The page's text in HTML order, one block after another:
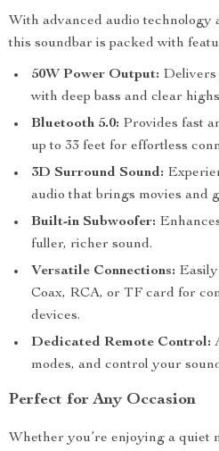
With advanced audio technology
this soundbar is packed with
50W Power Output: Delivers
with deep bass and clear
Bluetooth 5.0: Provides fast
up to 33 feet for effortless
3D Surround Sound:
audio that brings movies and
Built-in Subwoofer:
fuller, richer sound.
Versatile Connections:
Coax, RCA, or TF card for
devices.
Dedicated Remote Control:
modes, and control your
Perfect for Any Occasion
Whether you’re enjoying a quiet